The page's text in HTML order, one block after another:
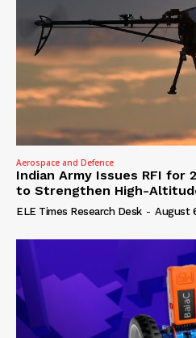
Aerospace and Defence
Indian Army Issues RFI for
to Strengthen High-
ELE Times Research Desk - August